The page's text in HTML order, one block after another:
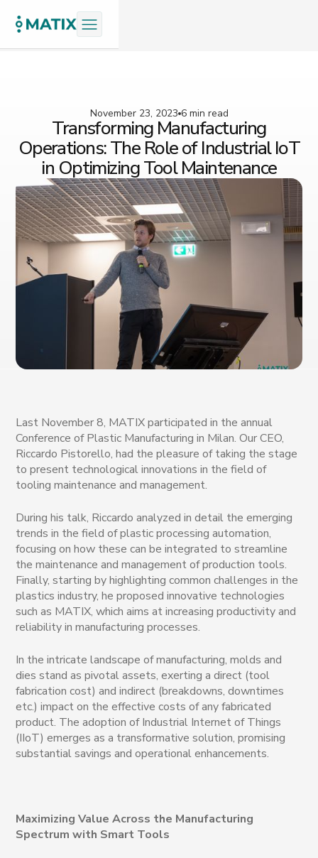
November 23, 2023 6 min read
Transforming Manufacturing
Operations: The Role of Industrial IoT
in Optimizing Tool Maintenance
Last November 8, MATIX participated in the annual
Conference of Plastic Manufacturing in Milan. Our CEO,
Riccardo Pistorello, had the pleasure of taking the stage
to present technological innovations in the field of
tooling maintenance and management.
During his talk, Riccardo analyzed in detail the emerging
trends in the field of plastic processing automation,
focusing on how these can be integrated to streamline
the maintenance and management of production tools.
Finally, starting by highlighting common challenges in the
plastics industry, he proposed innovative technologies
such as MATIX, which aims at increasing productivity and
reliability in manufacturing processes.
In the intricate landscape of manufacturing, molds and
dies stand as pivotal assets, exerting a direct (tool
fabrication cost) and indirect (breakdowns, downtimes
etc.) impact on the effective costs of any fabricated
product. The adoption of Industrial Internet of Things
(IIoT) emerges as a transformative solution, promising
substantial savings and operational enhancements.
Maximizing Value Across the Manufacturing
Spectrum with Smart Tools